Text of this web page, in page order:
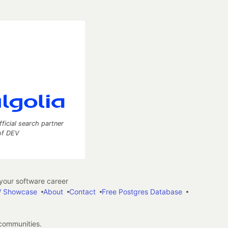
search partner
DEV
software career
Showcase About Contact
Free Postgres Database